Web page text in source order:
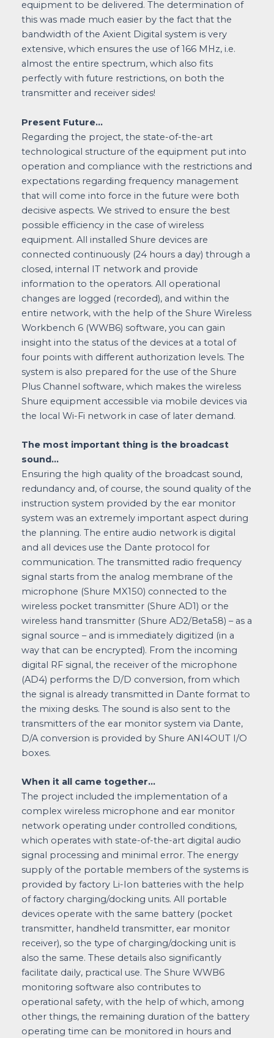
equipment to be delivered. The determination of
this was made much easier by the fact that the
bandwidth of the Axient Digital system is very
extensive, which ensures the use of 166 MHz, i.e.
almost the entire spectrum, which also fits
perfectly with future restrictions, on both the
transmitter and receiver sides!
Present Future…
Regarding the project, the state-of-the-art
technological structure of the equipment put into
operation and compliance with the restrictions and
expectations regarding frequency management
that will come into force in the future were both
decisive aspects. We strived to ensure the best
possible efficiency in the case of wireless
equipment. All installed Shure devices are
connected continuously (24 hours a day) through a
closed, internal IT network and provide
information to the operators. All operational
changes are logged (recorded), and within the
entire network, with the help of the Shure Wireless
Workbench 6 (WWB6) software, you can gain
insight into the status of the devices at a total of
four points with different authorization levels. The
system is also prepared for the use of the Shure
Plus Channel software, which makes the wireless
Shure equipment accessible via mobile devices via
the local Wi-Fi network in case of later demand.
The most important thing is the broadcast
sound…
Ensuring the high quality of the broadcast sound,
redundancy and, of course, the sound quality of the
instruction system provided by the ear monitor
system was an extremely important aspect during
the planning. The entire audio network is digital
and all devices use the Dante protocol for
communication. The transmitted radio frequency
signal starts from the analog membrane of the
microphone (Shure MX150) connected to the
wireless pocket transmitter (Shure AD1) or the
wireless hand transmitter (Shure AD2/Beta58) – as a
signal source – and is immediately digitized (in a
way that can be encrypted). From the incoming
digital RF signal, the receiver of the microphone
(AD4) performs the D/D conversion, from which
the signal is already transmitted in Dante format to
the mixing desks. The sound is also sent to the
transmitters of the ear monitor system via Dante,
D/A conversion is provided by Shure ANI4OUT I/O
boxes.
When it all came together…
The project included the implementation of a
complex wireless microphone and ear monitor
network operating under controlled conditions,
which operates with state-of-the-art digital audio
signal processing and minimal error. The energy
supply of the portable members of the systems is
provided by factory Li-Ion batteries with the help
of factory charging/docking units. All portable
devices operate with the same battery (pocket
transmitter, handheld transmitter, ear monitor
receiver), so the type of charging/docking unit is
also the same. These details also significantly
facilitate daily, practical use. The Shure WWB6
monitoring software also contributes to
operational safety, with the help of which, among
other things, the remaining duration of the battery
operating time can be monitored in hours and